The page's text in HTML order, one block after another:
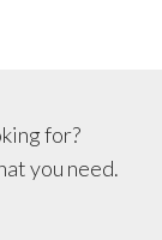
for?
you need.